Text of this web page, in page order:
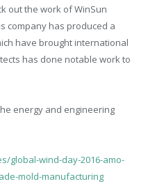
out the work of WinSun
company has produced a
have brought international
has done notable work to
energy and engineering
global-wind-day-2016-amo-
mold-manufacturing